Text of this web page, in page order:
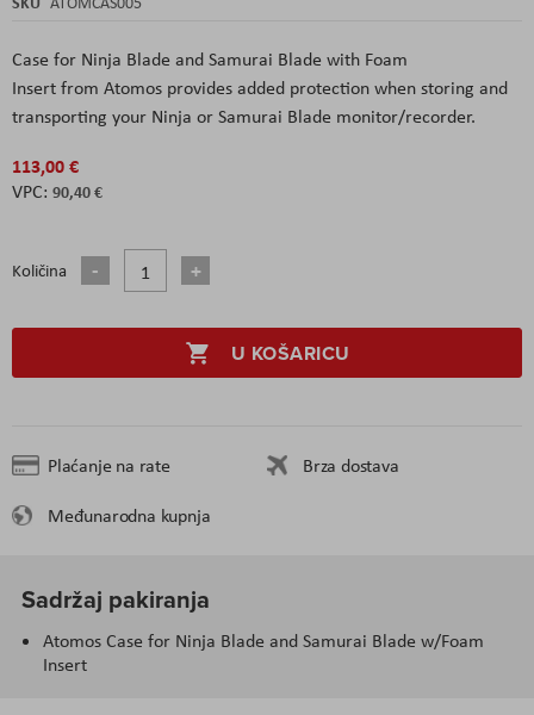
Case for Ninja Blade and Samurai Blade with Foam
Insert from Atomos provides added protection when storing and
transporting your Ninja or Samurai Blade monitor/recorder.
113,00 €
90,40 €
Količina
U KOŠARICU
Plaćanje na rate
Brza dostava
Međunarodna kupnja
Sadržaj pakiranja
Atomos Case for Ninja Blade and Samurai Blade w/Foam
Insert